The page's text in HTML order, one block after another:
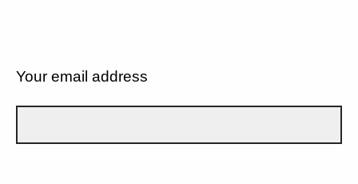
Your email address